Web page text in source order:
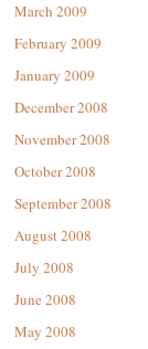
March 2009
February 2009
January 2009
December 2008
November 2008
October 2008
September 2008
August 2008
July 2008
June 2008
May 2008